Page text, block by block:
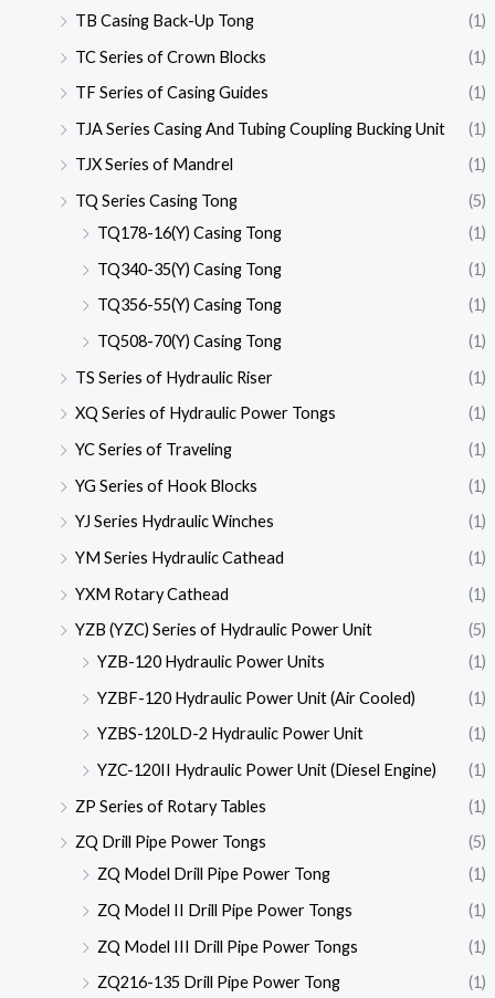
TB Casing Back-Up Tong
(1)
TC Series of Crown Blocks
(1)
TF Series of Casing Guides
(1)
TJA Series Casing And Tubing Coupling Bucking Unit
(1)
TJX Series of Mandrel
(1)
TQ Series Casing Tong
(5)
TQ178-16(Y) Casing Tong
(1)
TQ340-35(Y) Casing Tong
(1)
TQ356-55(Y) Casing Tong
(1)
TQ508-70(Y) Casing Tong
(1)
TS Series of Hydraulic Riser
(1)
XQ Series of Hydraulic Power Tongs
(1)
YC Series of Traveling
(1)
YG Series of Hook Blocks
(1)
YJ Series Hydraulic Winches
(1)
YM Series Hydraulic Cathead
(1)
YXM Rotary Cathead
(1)
YZB (YZC) Series of Hydraulic Power Unit
(5)
YZB-120 Hydraulic Power Units
(1)
YZBF-120 Hydraulic Power Unit (Air Cooled)
(1)
YZBS-120LD-2 Hydraulic Power Unit
(1)
YZC-120II Hydraulic Power Unit (Diesel Engine)
(1)
ZP Series of Rotary Tables
(1)
ZQ Drill Pipe Power Tongs
(5)
ZQ Model Drill Pipe Power Tong
(1)
ZQ Model II Drill Pipe Power Tongs
(1)
ZQ Model III Drill Pipe Power Tongs
(1)
ZQ216-135 Drill Pipe Power Tong
(1)